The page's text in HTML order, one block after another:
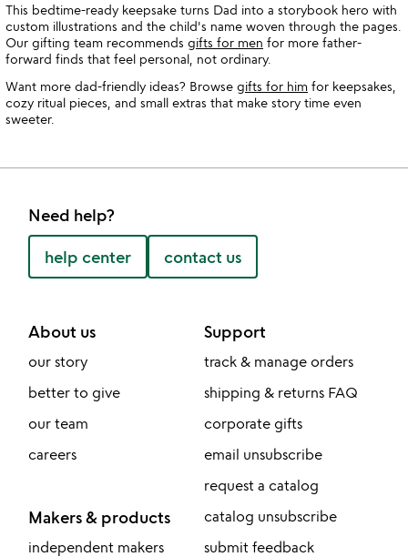
This bedtime-ready keepsake turns Dad into a storybook hero with
custom illustrations and the child's name woven through the pages.
Our gifting team recommends gifts for men for more father-
forward finds that feel personal, not ordinary.
Want more dad-friendly ideas? Browse gifts for him for keepsakes,
cozy ritual pieces, and small extras that make story time even
sweeter.
Need help?
help center contact us
About us
our story
better to give
our team
careers
Makers & products
independent makers
Support
track & manage orders
shipping & returns FAQ
corporate gifts
email unsubscribe
request a catalog
catalog unsubscribe
submit feedback